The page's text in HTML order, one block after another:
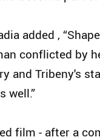
added ,
conflicted by
and Tribeny's
well.”
film - after a